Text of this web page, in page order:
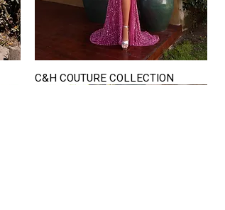
Quick View
C&H COUTURE COLLECTION